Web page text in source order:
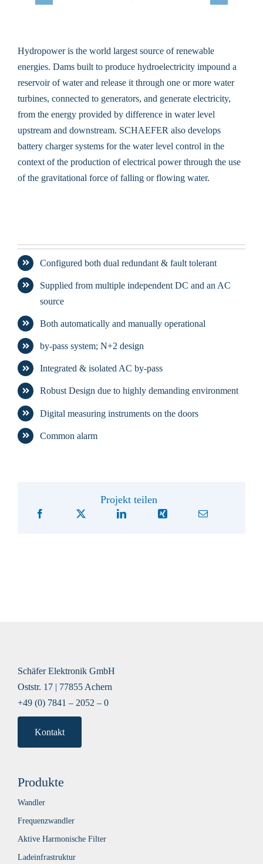
Hydropower is the world largest source of renewable
energies. Dams built to produce hydroelectricity impound a
reservoir of water and release it through one or more water
turbines, connected to generators, and generate electricity,
from the energy provided by difference in water level
upstream and downstream. SCHAEFER also develops
battery charger systems for the water level control in the
context of the production of electrical power through the use
of the gravitational force of falling or flowing water.
Configured both dual redundant & fault tolerant
Supplied from multiple independent DC and an AC
source
Both automatically and manually operational
by-pass system; N+2 design
Integrated & isolated AC by-pass
Robust Design due to highly demanding environment
Digital measuring instruments on the doors
Common alarm
Projekt teilen
Schäfer Elektronik GmbH
Oststr. 17 | 77855 Achern
+49 (0) 7841 – 2052 – 0
Kontakt
Produkte
Wandler
Frequenzwandler
Aktive Harmonische Filter
Ladeinfrastruktur